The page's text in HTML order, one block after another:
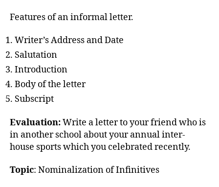
Features of an informal letter.
Writer’s Address and Date
Salutation
Introduction
Body of the letter
Subscript
Evaluation:Write a letter to your friend who is
in another school about your annual inter-
house sports which you celebrated recently.
Topic: Nominalization of Infinitives